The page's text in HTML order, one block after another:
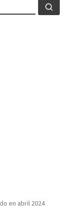
en abril 2024